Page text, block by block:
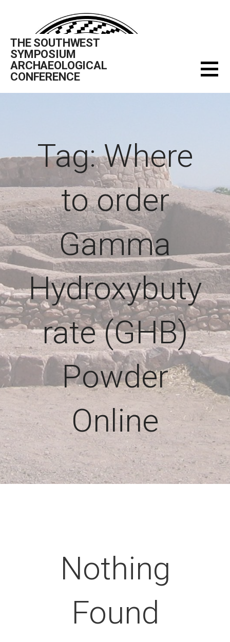
THE SOUTHWEST
SYMPOSIUM
ARCHAEOLOGICAL
CONFERENCE
Tag: Where
to order
Gamma
Hydroxybuty
rate (GHB)
Powder
Online
Nothing
Found